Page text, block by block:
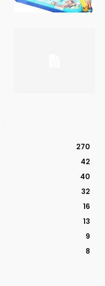
270
42
40
32
16
13
9
8